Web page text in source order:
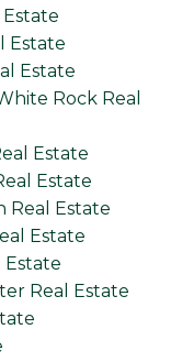
Estate
Estate
Rock Real
Estate
Estate
Real Estate
Estate
Estate
Real Estate